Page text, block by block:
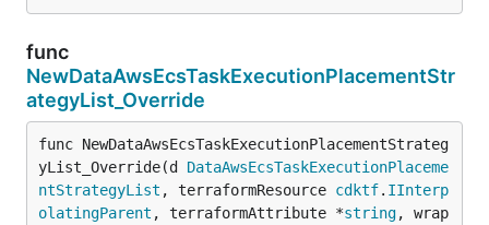
func
NewDataAwsEcsTaskExecutionPlacementStr
ategyList_Override
func NewDataAwsEcsTaskExecutionPlacementStrateg
yList_Override(d DataAwsEcsTaskExecutionPlaceme
ntStrategyList , terraformResource cdktf. IInterp
olatingParent , terraformAttribute *string, wrap